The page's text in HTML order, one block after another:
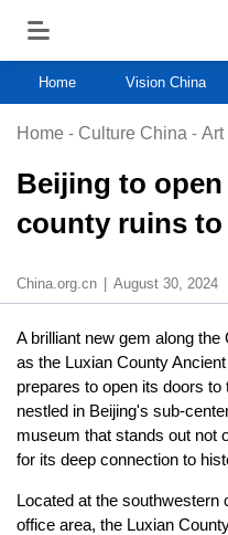
Home Vision China
Home - Culture China - Art
Beijing to
county ruins
China.org.cn August 30, 2024
A brilliant new gem along
as the Luxian County
prepares to open its doors
nestled in Beijing's sub-
museum that stands out not
for its deep connection to
Located at the
office area, the Luxian